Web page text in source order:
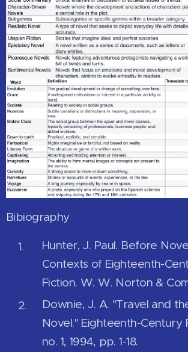
Bibiography
Hunter, J. Paul. Before
Contexts of Eighteenth-
Fiction. W. W. Norton &
Downie, J. A. "Travel and
Novel." Eighteenth-Century
no. 1, 1994, pp. 1-18.